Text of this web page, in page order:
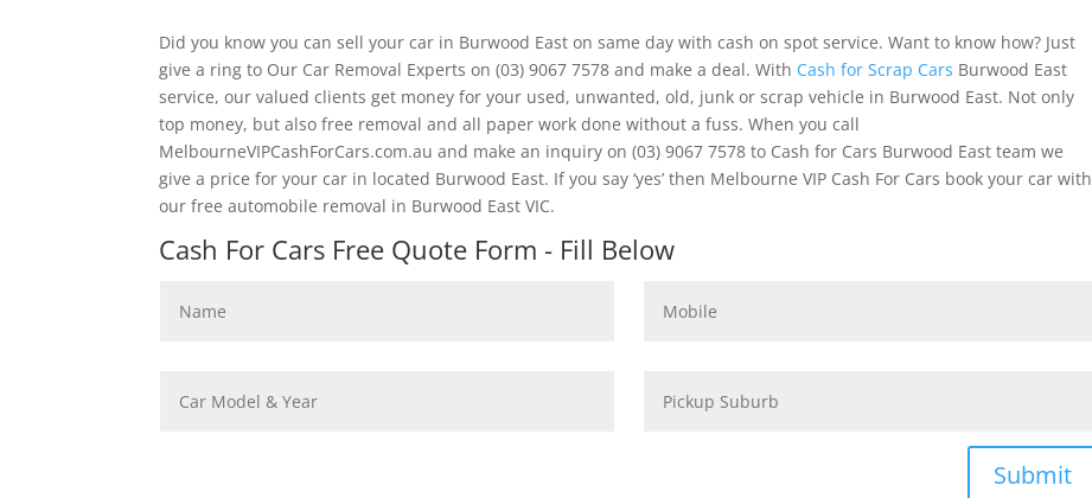
Did you know you can sell your car in Burwood East on same day with cash on spot service. Want to know how? Just
give a ring to Our Car Removal Experts on (03) 9067 7578 and make a deal. With Cash for Scrap Cars Burwood East
service, our valued clients get money for your used, unwanted, old, junk or scrap vehicle in Burwood East. Not only
top money, but also free removal and all paper work done without a fuss. When you call
MelbourneVIPCashForCars.com.au and make an inquiry on (03) 9067 7578 to Cash for Cars Burwood East team we
give a price for your car in located Burwood East. If you say ‘yes’ then Melbourne VIP Cash For Cars book your car with
our free automobile removal in Burwood East VIC.
Cash For Cars Free Quote Form - Fill Below
Submit